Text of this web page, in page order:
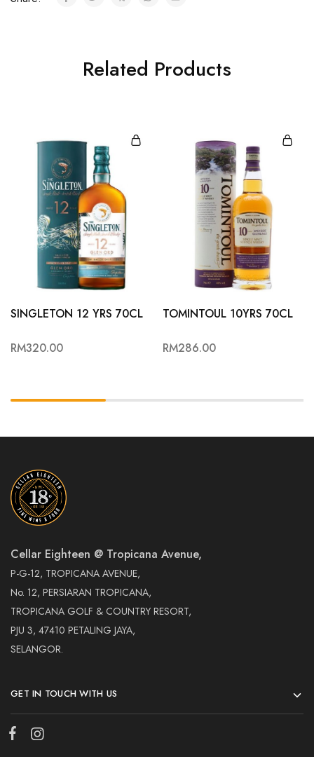
Related Products
SINGLETON 12 YRS 70CL
RM320.00
TOMINTOUL 10YRS 70CL
RM286.00
Cellar Eighteen @ Tropicana Avenue,
P-G-12, TROPICANA AVENUE,
No. 12, PERSIARAN TROPICANA,
TROPICANA GOLF & COUNTRY RESORT,
PJU 3, 47410 PETALING JAYA,
SELANGOR.
GET IN TOUCH WITH US